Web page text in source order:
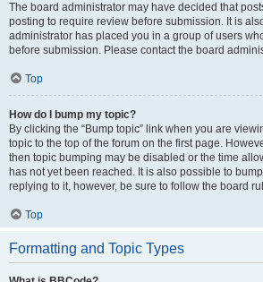
The board administrator may have decided that
posting to require review before submission. It is
administrator has placed you in a group of users
before submission. Please contact the board
Top
How do I bump my topic?
By clicking the “Bump topic” link when you are
topic to the top of the forum on the first page.
then topic bumping may be disabled or the time
has not yet been reached. It is also possible to
replying to it, however, be sure to follow the board
Top
Formatting and Topic Types